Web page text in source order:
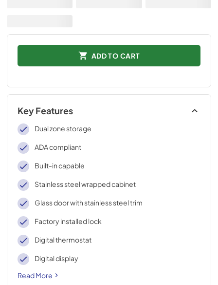
ADD TO CART
Key Features
Dual zone storage
ADA compliant
Built-in capable
Stainless steel wrapped cabinet
Glass door with stainless steel trim
Factory installed lock
Digital thermostat
Digital display
Read More